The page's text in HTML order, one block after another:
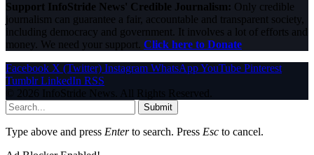
Support InfoStride News' Credible Journalism: Only credible
journalism can guarantee a fair, accountable and transparent society,
including democracy and government. It involves a lot of efforts and
money. We need your support. Click here to Donate
Facebook X (Twitter) Instagram WhatsAppYouTube Pinterest
Tumblr LinkedIn RSS
© 2026 InfoStride News. All Rights Reserved.
Submit
Type above and press Enterto search. Press Esc to cancel.